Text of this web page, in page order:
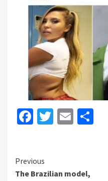
Facebook
Twitter
Email
Continue
Previous
The Brazilian model,